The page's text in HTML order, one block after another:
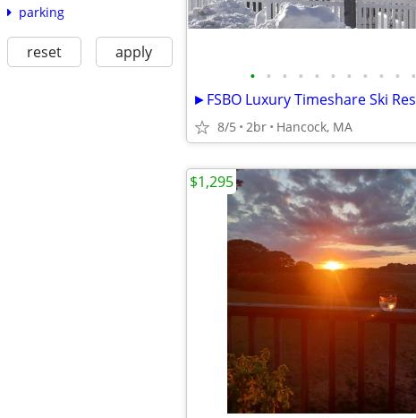
parking
reset apply
• • • • • • • • • • •
8/5 2br Hancock, MA
$1,295